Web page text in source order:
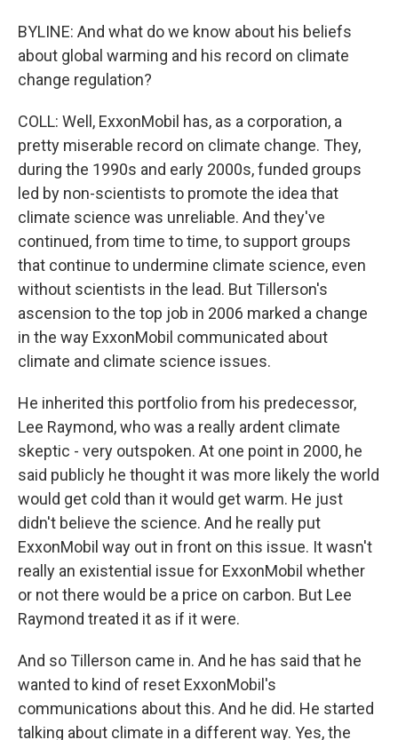
BYLINE: And what do we know about his beliefs
about global warming and his record on climate
change regulation?
COLL: Well, ExxonMobil has, as a corporation, a
pretty miserable record on climate change. They,
during the 1990s and early 2000s, funded groups
led by non-scientists to promote the idea that
climate science was unreliable. And they've
continued, from time to time, to support groups
that continue to undermine climate science, even
without scientists in the lead. But Tillerson's
ascension to the top job in 2006 marked a change
in the way ExxonMobil communicated about
climate and climate science issues.
He inherited this portfolio from his predecessor,
Lee Raymond, who was a really ardent climate
skeptic - very outspoken. At one point in 2000, he
said publicly he thought it was more likely the world
would get cold than it would get warm. He just
didn't believe the science. And he really put
ExxonMobil way out in front on this issue. It wasn't
really an existential issue for ExxonMobil whether
or not there would be a price on carbon. But Lee
Raymond treated it as if it were.
And so Tillerson came in. And he has said that he
wanted to kind of reset ExxonMobil's
communications about this. And he did. He started
talking about climate in a different way. Yes, the